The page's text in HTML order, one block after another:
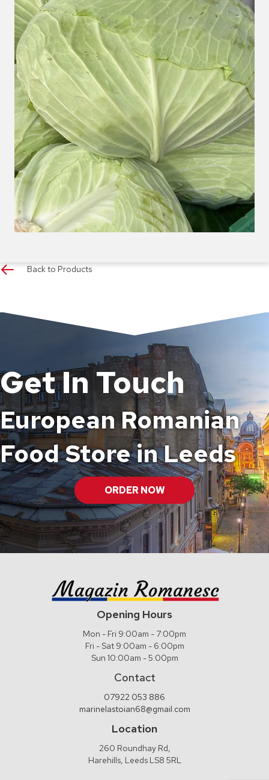
Back to Products
Get In Touch
European Romanian
Food Store in Leeds
ORDER NOW
Opening Hours
Mon - Fri 9:00am - 7:00pm
Fri - Sat 9:00am - 6:00pm
Sun 10:00am - 5:00pm
Contact
07922 053 886
marinelastoian68@gmail.com
Location
260 Roundhay Rd,
Harehills, Leeds LS8 5RL